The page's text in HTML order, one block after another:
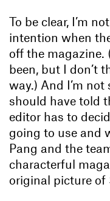
To be clear, I’m
intention when
off the magazine.
been, but I don’t
way.) And I’m
should have told
editor has to
going to use and
Pang and the
characterful
original picture of